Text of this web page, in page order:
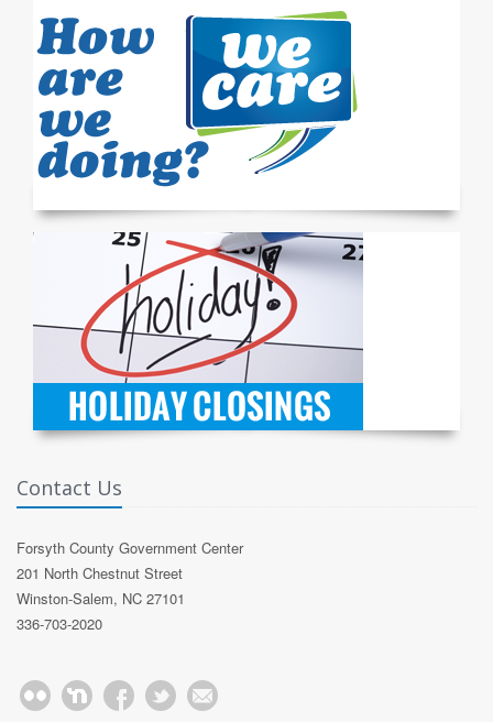
Contact Us
Forsyth County Government Center
201 North Chestnut Street
Winston-Salem, NC 27101
336-703-2020